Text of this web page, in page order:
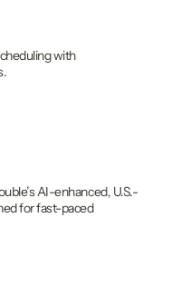
with
AI-enhanced, U.S.-
for fast-paced